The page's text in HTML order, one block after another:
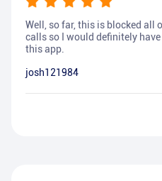
Well, so far, this is blocked all
calls so I would definitely
this app.
josh121984